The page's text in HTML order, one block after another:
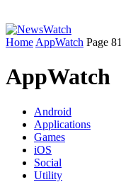
Home AppWatch Page 81
AppWatch
Android
Applications
Games
iOS
Social
Utility